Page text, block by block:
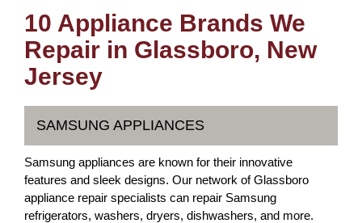
10 Appliance Brands We
Repair in Glassboro, New
Jersey
SAMSUNG APPLIANCES
Samsung appliances are known for their innovative
features and sleek designs. Our network of Glassboro
appliance repair specialists can repair Samsung
refrigerators, washers, dryers, dishwashers, and more.